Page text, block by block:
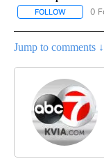
FOLLOW 0
Jump to comments ↓